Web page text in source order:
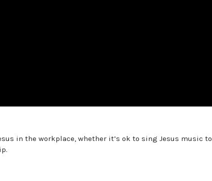
in the workplace, whether it’s ok to sing Jesus music to